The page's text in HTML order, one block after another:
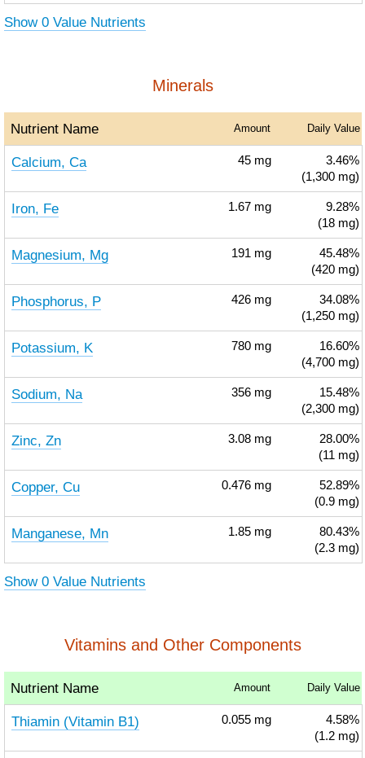
Show 0 Value Nutrients
Minerals
Nutrient Name Amount Daily Value
Calcium, Ca 45 mg
3.46%
(1,300 mg)
Iron, Fe 1.67 mg
9.28%
(18 mg)
Magnesium, Mg 191 mg
45.48%
(420 mg)
Phosphorus, P 426 mg
34.08%
(1,250 mg)
Potassium, K 780 mg
16.60%
(4,700 mg)
Sodium, Na 356 mg
15.48%
(2,300 mg)
Zinc, Zn 3.08 mg
28.00%
(11 mg)
Copper, Cu 0.476 mg
52.89%
(0.9 mg)
Manganese, Mn 1.85 mg
80.43%
(2.3 mg)
Show 0 Value Nutrients
Vitamins and Other Components
Nutrient Name Amount Daily Value
Thiamin (Vitamin B1) 0.055 mg
4.58%
(1.2 mg)